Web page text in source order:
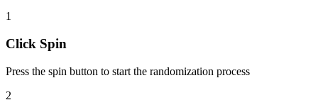
1
Click Spin
Press the spin button to start the randomization process
2